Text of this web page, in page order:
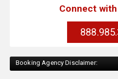
Connect
Booking Agency Disclaimer: